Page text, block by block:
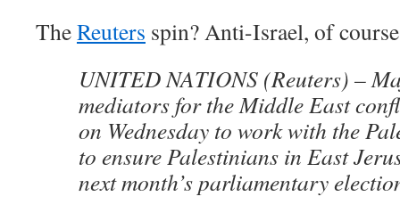
TheReuters spin? Anti-Israel, of
UNITED NATIONS (Reuters) –
mediators for the Middle East
on Wednesday to work with the
to ensure Palestinians in East
next month’s parliamentary